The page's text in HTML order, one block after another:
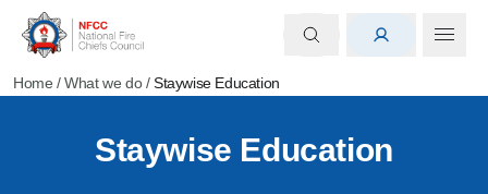
Home /What we do/Staywise Education
Staywise Education